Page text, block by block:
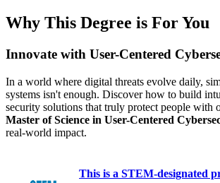
Why This Degree is For You
Innovate with User-Centered
In a world where digital threats evolve daily,
systems isn't enough. Discover how to build
security solutions that truly protect people with
Master of Science in User-Centered
real-world impact.
This is a STEM-designated